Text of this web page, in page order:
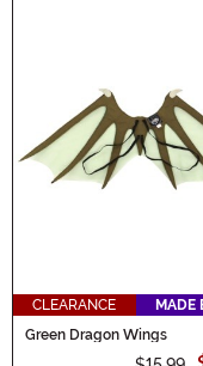
bewitching home
pendants to majestic
imagination take flight
Embrace the allure of
magic to your
Accessories now!
CLEARANCE
MADE
Green Dragon Wings